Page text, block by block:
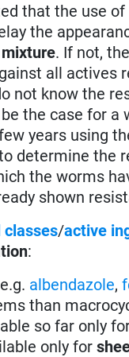
that the use of
the
. If not,
all actives
not know the
the case for
years using
determine the
the worms
shown
classes/active
:
albendazole,
than
so far only
only for